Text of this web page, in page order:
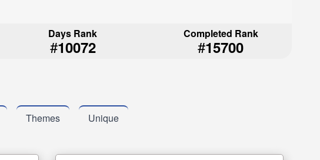
Days Rank
#10072
Completed Rank
#15700
Themes Unique